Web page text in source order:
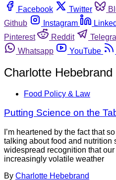
Facebook
Twitter
Github
Instagram
Pinterest
Reddit
Whatsapp
YouTube
Charlotte Hebebrand
Food Policy & Law
Putting Science on the
I’m heartened by the fact that
talking about food and nutrition
widespread recognition that
increasingly volatile weather
By Charlotte Hebebrand